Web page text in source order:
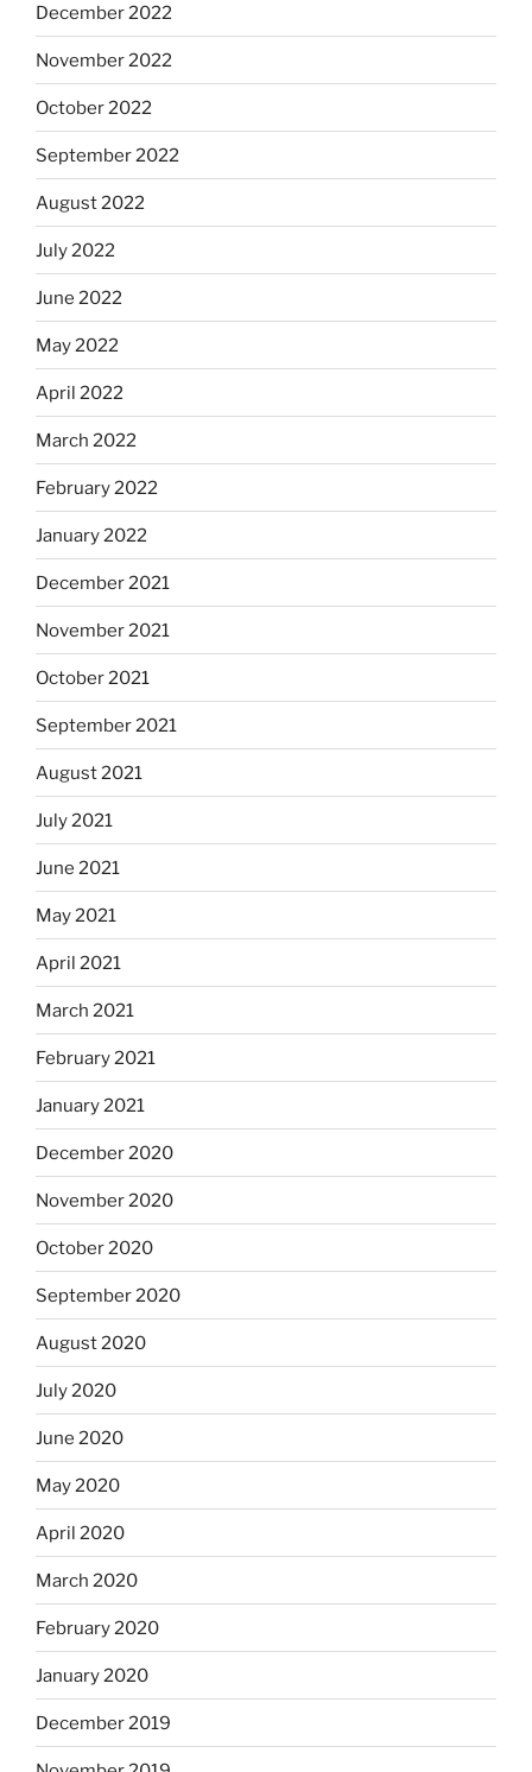
December 2022
November 2022
October 2022
September 2022
August 2022
July 2022
June 2022
May 2022
April 2022
March 2022
February 2022
January 2022
December 2021
November 2021
October 2021
September 2021
August 2021
July 2021
June 2021
May 2021
April 2021
March 2021
February 2021
January 2021
December 2020
November 2020
October 2020
September 2020
August 2020
July 2020
June 2020
May 2020
April 2020
March 2020
February 2020
January 2020
December 2019